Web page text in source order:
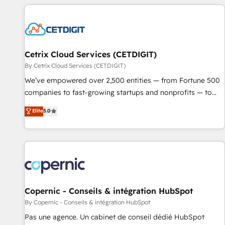
customers.
Cetrix Cloud Services (CETDIGIT)
By Cetrix Cloud Services (CETDIGIT)
We’ve empowered over 2,500 entities — from Fortune 500
companies to fast-growing startups and nonprofits — to
streamline operations, scale revenue, and unlock the full
potential of HubSpot. With deep technical and industry
expertise, we fuse automation, integration, and AI
innovation to deliver lasting impact. We specialize in: •
Onboarding for Sales, Service, Marketing & Content Hubs •
AI voice and chat agents, predictive automation, and smart
workflows • Salesforce + HubSpot integration • Website
design and CMS development • ERP integration: SAP,
NetSuite, Microsoft Dynamics, … • Data cleansing and CRM
Elite5.0
Copernic - Conseils & intégration HubSpot
By Copernic - Conseils & intégration HubSpot
Pas une agence. Un cabinet de conseil dédié HubSpot